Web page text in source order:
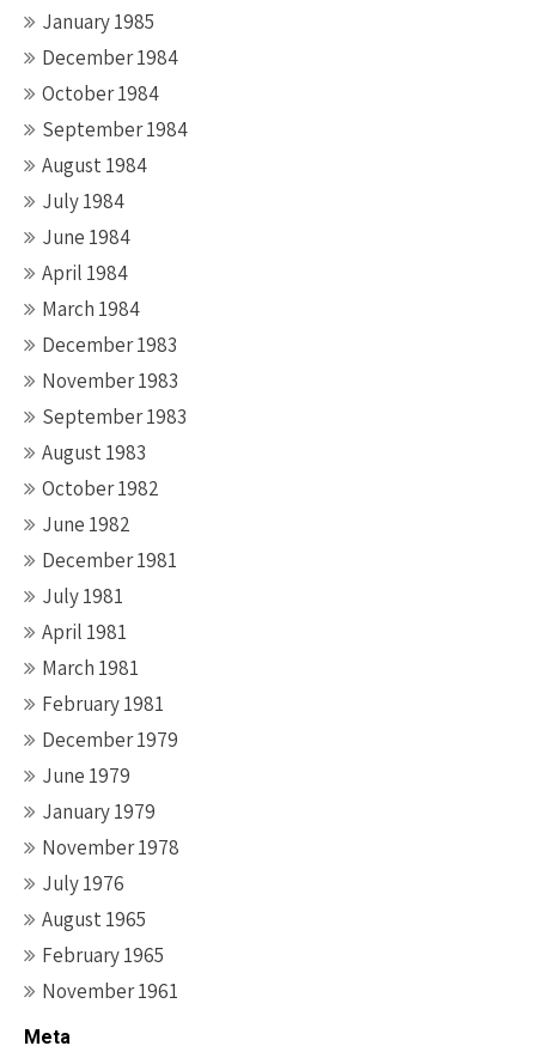
January 1985
December 1984
October 1984
September 1984
August 1984
July 1984
June 1984
April 1984
March 1984
December 1983
November 1983
September 1983
August 1983
October 1982
June 1982
December 1981
July 1981
April 1981
March 1981
February 1981
December 1979
June 1979
January 1979
November 1978
July 1976
August 1965
February 1965
November 1961
Meta